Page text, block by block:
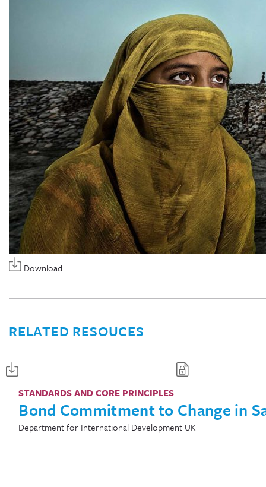
Download
RELATED RESOUCES
STANDARDS AND CORE PRINCIPLES
Bond Commitment to Change in
Department for International Development UK